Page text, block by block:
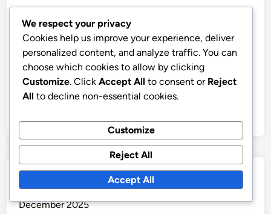
Display Advertising Ad Creative Optimization
Display Advertising Budgeting and Cost Management
Display Advertising Compliance and Best Practices
Display Advertising Performance Metrics and
Analytics
Archives
December 2025
We respect your privacy
Cookies help us improve your experience, deliver
personalized content, and analyze traffic. You can
choose which cookies to allow by clicking
Customize. Click Accept All to consent or Reject
All to decline non-essential cookies.
Customize
Reject All
Accept All